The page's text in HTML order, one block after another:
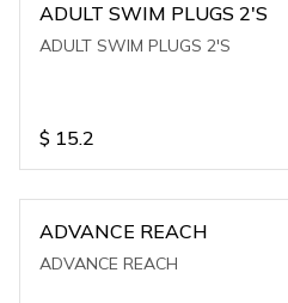
ADULT SWIM PLUGS 2'S
ADULT SWIM PLUGS 2'S
$ 15.2
ADVANCE REACH
ADVANCE REACH